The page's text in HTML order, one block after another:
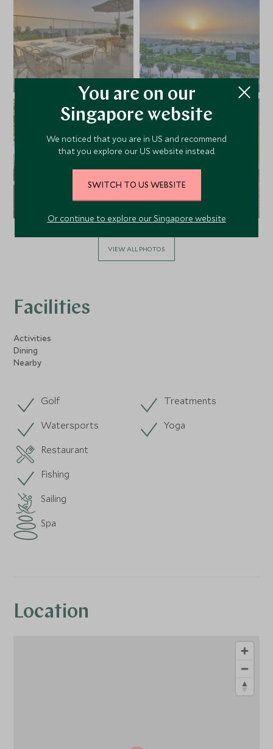
VIEW ALL PHOTOS
Facilities
Activities
Dining
Nearby
Golf
Treatments
Watersports
Yoga
Restaurant
Fishing
Sailing
Spa
Location
You are on our
Singapore website
We noticed that you are in US and recommend
that you explore our US website instead.
SWITCH TO US WEBSITE
Or continue to explore our Singapore website